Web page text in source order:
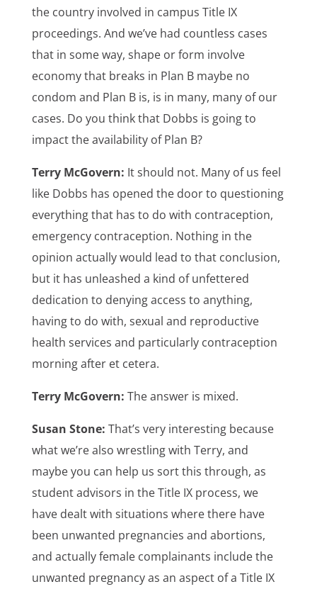
the country involved in campus Title IX
proceedings. And we’ve had countless cases
that in some way, shape or form involve
economy that breaks in Plan B maybe no
condom and Plan B is, is in many, many of our
cases. Do you think that Dobbs is going to
impact the availability of Plan B?
Terry McGovern: It should not. Many of us feel
like Dobbs has opened the door to questioning
everything that has to do with contraception,
emergency contraception. Nothing in the
opinion actually would lead to that conclusion,
but it has unleashed a kind of unfettered
dedication to denying access to anything,
having to do with, sexual and reproductive
health services and particularly contraception
morning after et cetera.
Terry McGovern: The answer is mixed.
Susan Stone: That’s very interesting because
what we’re also wrestling with Terry, and
maybe you can help us sort this through, as
student advisors in the Title IX process, we
have dealt with situations where there have
been unwanted pregnancies and abortions,
and actually female complainants include the
unwanted pregnancy as an aspect of a Title IX